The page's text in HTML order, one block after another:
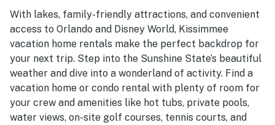
With lakes, family-friendly attractions, and convenient
access to Orlando and Disney World, Kissimmee
vacation home rentals make the perfect backdrop for
your next trip. Step into the Sunshine State’s beautiful
weather and dive into a wonderland of activity. Find a
vacation home or condo rental with plenty of room for
your crew and amenities like hot tubs, private pools,
water views, on-site golf courses, tennis courts, and